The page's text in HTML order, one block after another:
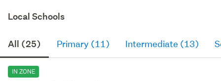
Local Schools
All (25) Primary (11) Intermediate (13)
IN ZONE